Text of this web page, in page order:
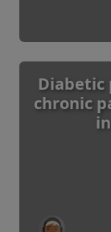
Diabetic
chronic